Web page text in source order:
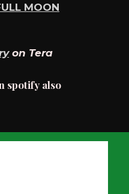
MOON
on Tera
spotify also